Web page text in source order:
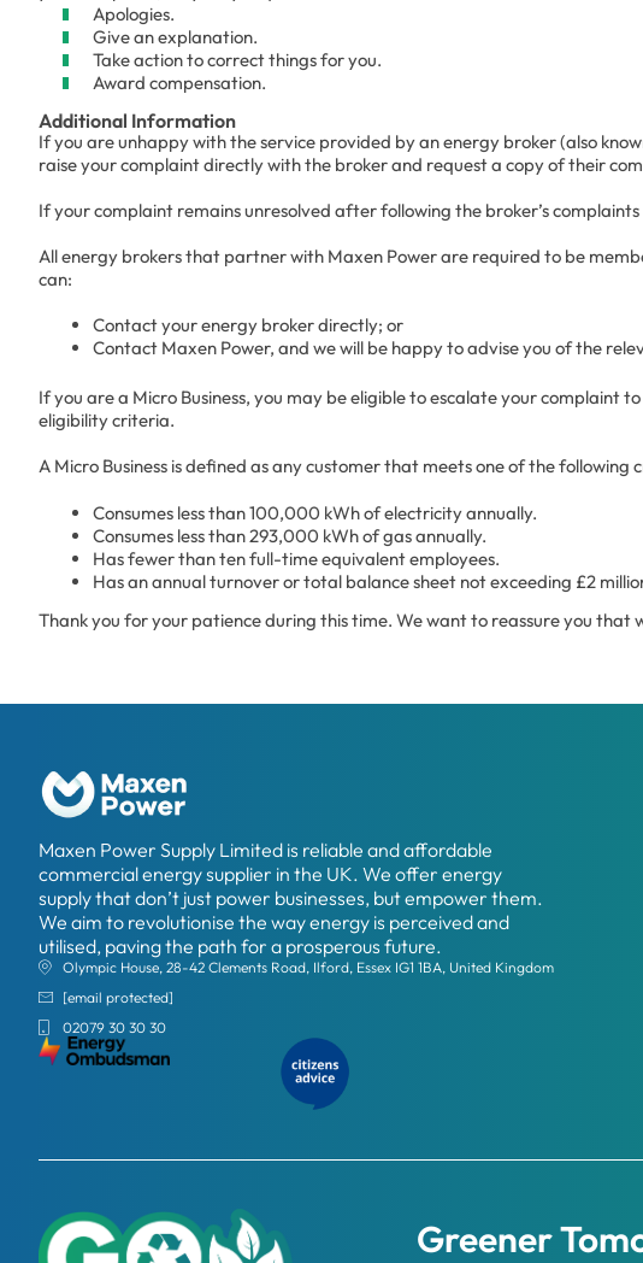
Apologies.
Give an explanation.
Take action to correct things for you.
Award compensation.
Additional Information
If you are unhappy with the service provided by an energy broker (also
raise your complaint directly with the broker and request a copy of their
If your complaint remains unresolved after following the broker’s
All energy brokers that partner with Maxen Power are required to be
can:
Contact your energy broker directly; or
Contact Maxen Power, and we will be happy to advise you of the
If you are a Micro Business, you may be eligible to escalate your complaint
eligibility criteria.
A Micro Business is defined as any customer that meets one of the following
Consumes less than 100,000 kWh of electricity annually.
Consumes less than 293,000 kWh of gas annually.
Has fewer than ten full-time equivalent employees.
Has an annual turnover or total balance sheet not exceeding £2
Thank you for your patience during this time. We want to reassure you that
Maxen Power Supply Limited is reliable and affordable
commercial energy supplier in the UK. We offer energy
supply that don’t just power businesses, but empower them.
We aim to revolutionise the way energy is perceived and
utilised, paving the path for a prosperous future.
Olympic House, 28-42 Clements Road, Ilford, Essex IG1 1BA, United Kingdom
[email protected]
02079 30 30 30
Greener